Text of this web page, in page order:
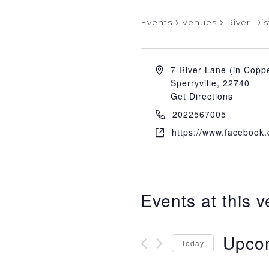
Events Venues River
7 River Lane (in
Sperryville, 22740
Get Directions
2022567005
https://
Events at this
Today